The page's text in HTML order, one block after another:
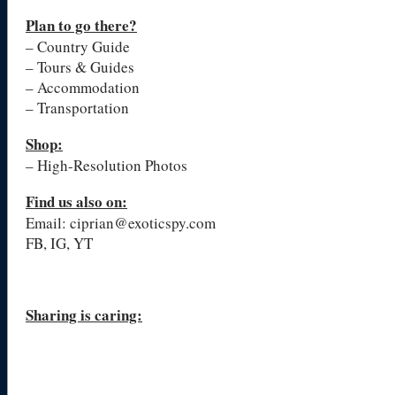
Plan to go there?
– Country Guide
– Tours & Guides
– Accommodation
– Transportation
Shop:
– High-Resolution Photos
Find us also on:
Email: ciprian@exoticspy.com
FB, IG, YT
Sharing is caring: